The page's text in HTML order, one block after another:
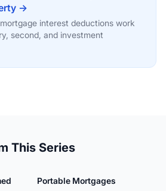
→
interest deductions work
second, and investment
This Series
Portable Mortgages
47:58